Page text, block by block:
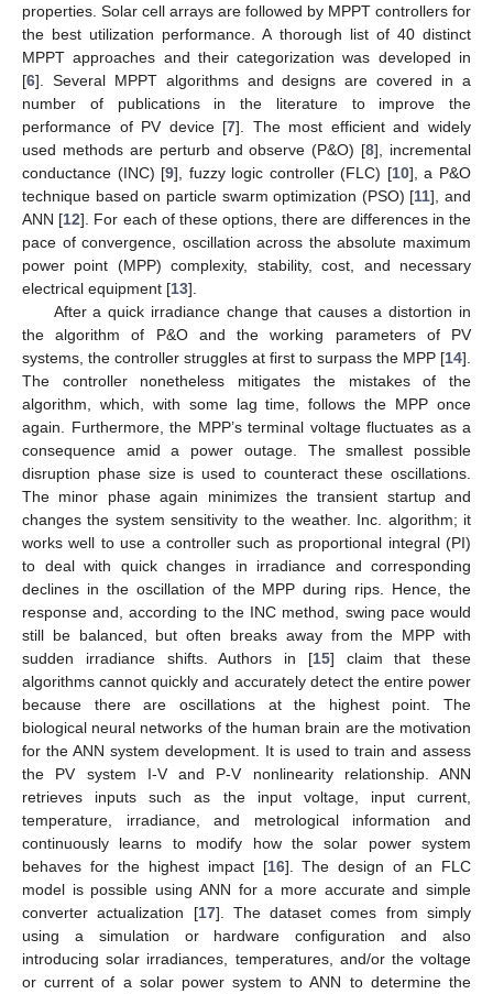
properties. Solar cell arrays are followed by MPPT controllers for
the best utilization performance. A thorough list of 40 distinct
MPPT approaches and their categorization was developed in
[6]. Several MPPT algorithms and designs are covered in a
number of publications in the literature to improve the
performance of PV device [7]. The most efficient and widely
used methods are perturb and observe (P&O) [8], incremental
conductance (INC) [9], fuzzy logic controller (FLC) [10], a P&O
technique based on particle swarm optimization (PSO) [11], and
ANN [12]. For each of these options, there are differences in the
pace of convergence, oscillation across the absolute maximum
power point (MPP) complexity, stability, cost, and necessary
electrical equipment [13].
After a quick irradiance change that causes a distortion in
the algorithm of P&O and the working parameters of PV
systems, the controller struggles at first to surpass the MPP [14].
The controller nonetheless mitigates the mistakes of the
algorithm, which, with some lag time, follows the MPP once
again. Furthermore, the MPP’s terminal voltage fluctuates as a
consequence amid a power outage. The smallest possible
disruption phase size is used to counteract these oscillations.
The minor phase again minimizes the transient startup and
changes the system sensitivity to the weather. Inc. algorithm; it
works well to use a controller such as proportional integral (PI)
to deal with quick changes in irradiance and corresponding
declines in the oscillation of the MPP during rips. Hence, the
response and, according to the INC method, swing pace would
still be balanced, but often breaks away from the MPP with
sudden irradiance shifts. Authors in [15] claim that these
algorithms cannot quickly and accurately detect the entire power
because there are oscillations at the highest point. The
biological neural networks of the human brain are the motivation
for the ANN system development. It is used to train and assess
the PV system I-V and P-V nonlinearity relationship. ANN
retrieves inputs such as the input voltage, input current,
temperature, irradiance, and metrological information and
continuously learns to modify how the solar power system
behaves for the highest impact [16]. The design of an FLC
model is possible using ANN for a more accurate and simple
converter actualization [17]. The dataset comes from simply
using a simulation or hardware configuration and also
introducing solar irradiances, temperatures, and/or the voltage
or current of a solar power system to ANN to determine the